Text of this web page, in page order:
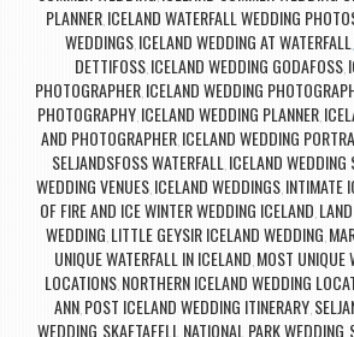
PLANNER, ICELAND WATERFALL WEDDING
WEDDINGS, ICELAND WEDDING AT WATERFALL,
DETTIFOSS, ICELAND WEDDING GODAFOSS,
PHOTOGRAPHER, ICELAND WEDDING
PHOTOGRAPHY, ICELAND WEDDING PLANNER,
AND PHOTOGRAPHER, ICELAND WEDDING
SELJANDSFOSS WATERFALL, ICELAND WEDDING
WEDDING VENUES, ICELAND WEDDINGS, INTIMATE
OF FIRE AND ICE WINTER WEDDING ICELAND,
WEDDING, LITTLE GEYSIR ICELAND WEDDING,
UNIQUE WATERFALL IN ICELAND, MOST UNIQUE
LOCATIONS, NORTHERN ICELAND WEDDING
ANN, POST ICELAND WEDDING ITINERARY,
WEDDING, SKAFTAFELL NATIONAL PARK WEDDING,